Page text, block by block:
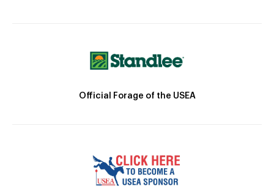
Official Forage of the USEA